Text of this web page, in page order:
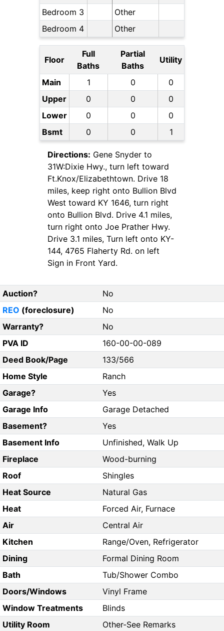
Bedroom 3
Other
Bedroom 4
Other
Floor
Full
Baths
Partial
Baths
Utility
Main 1 0
0
Upper
0 0
0
Lower
0 0
0
Bsmt
0 0 1
Directions: Gene Snyder to
31W:Dixie Hwy., turn left toward
Ft.Knox/Elizabethtown. Drive 18
miles, keep right onto Bullion Blvd
West toward KY 1646, turn right
onto Bullion Blvd. Drive 4.1 miles,
turn right onto Joe Prather Hwy.
Drive 3.1 miles, Turn left onto KY-
144, 4765 Flaherty Rd. on left
Sign in Front Yard.
Auction?
No
REO (foreclosure)
No
Warranty?
No
PVA ID
160-00-00-089
Deed Book/Page
133/566
Home Style
Ranch
Garage?
Yes
Garage Info
Garage Detached
Basement?
Yes
Basement Info
Unfinished, Walk Up
Fireplace
Wood-burning
Roof
Shingles
Heat Source
Natural Gas
Heat
Forced Air, Furnace
Air
Central Air
Kitchen
Range/Oven, Refrigerator
Dining
Formal Dining Room
Bath
Tub/Shower Combo
Doors/Windows
Vinyl Frame
Window Treatments
Blinds
Utility Room
Other-See Remarks